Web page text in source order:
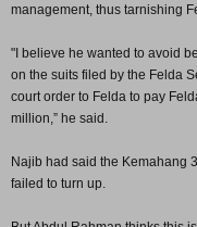
management, thus tarnishing
"I believe he wanted to avoid
on the suits filed by the Felda
court order to Felda to pay
million,” he said.
Najib had said the Kemahang
failed to turn up.